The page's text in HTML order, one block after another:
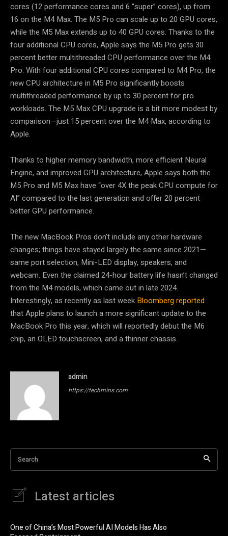
cores (12 performance cores and 6 “super” cores), up from
16 on the M4 Max. The M5 Pro can scale up to 20 GPU cores,
while the M5 Max extends up to 40 GPU cores. Thanks to the
four additional CPU cores, Apple says the M5 Pro gets 30
percent better multithreaded CPU performance over the M4
Pro. With four additional CPU cores compared to M4 Pro, the
new CPU architecture in M5 Pro significantly boosts
multithreaded performance by up to 30 percent for pro
workloads. The M5 Max CPU upgrade is a bit more modest by
comparison—just 15 percent over the M4 Max, according to
Apple.
Thanks to higher memory bandwidth, more efficient Neural
Engine, and improved GPU architecture, Apple says both the
M5 Pro and M5 Max have “over 4X the peak CPU compute for
AI” compared to the last generation and offer 20 percent
better GPU performance.
The new MacBook Pros don’t include any other hardware
changes; things have stayed largely the same since 2021—
same port selection, Mini-LED display, speakers, and
webcam. Even the claimed 24-hour battery life hasn’t changed
from the M4 models, which came out in late 2024.
Interestingly, as recently as last week Bloomberg reported
that Apple plans to launch a more significant update to the
MacBook Pro this year, which will reportedly debut the M6
chip, an OLED touchscreen, and a thinner chassis.
admin
https://techmins.com
Search
Latest articles
One of China’s Most Powerful AI Models Has Also